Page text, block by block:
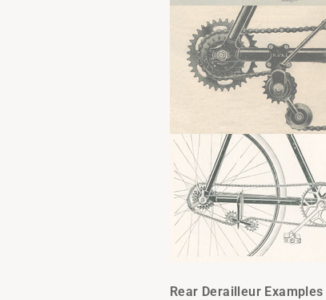
Rear Derailleur